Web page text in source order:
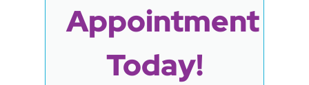
Appointment
Today!